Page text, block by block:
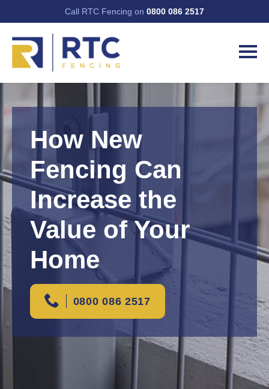
Call RTC Fencing on 0800 086 2517
How New
Fencing Can
Increase the
Value of Your
Home
0800 086 2517